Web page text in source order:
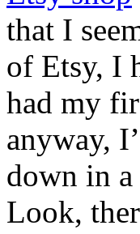
that I
of Etsy, I
had my
anyway,
down in
Look,